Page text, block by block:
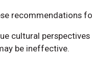
recommendations
cultural
be ineffective.